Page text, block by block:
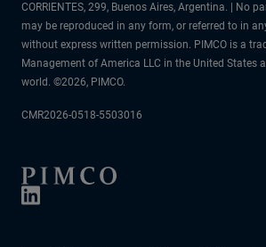
CORRIENTES, 299, Buenos Aires, Argentina. | No
may be reproduced in any form, or referred to in
without express written permission. PIMCO is a
Management of America LLC in the United States
world. ©2026, PIMCO.
CMR2026-0518-5503016